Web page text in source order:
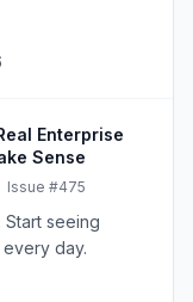
Enterprise
Sense
Issue #475
seeing
day.